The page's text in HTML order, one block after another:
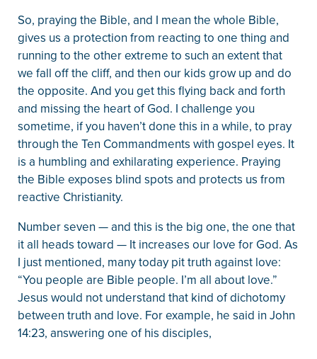
So, praying the Bible, and I mean the whole Bible,
gives us a protection from reacting to one thing and
running to the other extreme to such an extent that
we fall off the cliff, and then our kids grow up and do
the opposite. And you get this flying back and forth
and missing the heart of God. I challenge you
sometime, if you haven’t done this in a while, to pray
through the Ten Commandments with gospel eyes. It
is a humbling and exhilarating experience. Praying
the Bible exposes blind spots and protects us from
reactive Christianity.
Number seven — and this is the big one, the one that
it all heads toward — It increases our love for God. As
I just mentioned, many today pit truth against love:
“You people are Bible people. I’m all about love.”
Jesus would not understand that kind of dichotomy
between truth and love. For example, he said in John
14:23, answering one of his disciples,